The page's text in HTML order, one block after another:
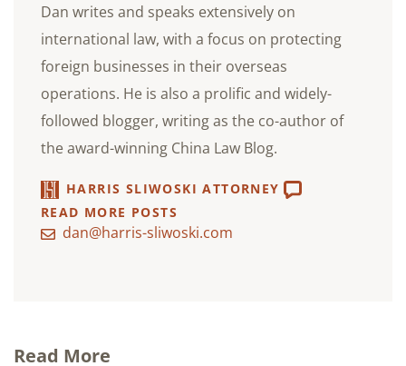
Dan writes and speaks extensively on
international law, with a focus on protecting
foreign businesses in their overseas
operations. He is also a prolific and widely-
followed blogger, writing as the co-author of
the award-winning China Law Blog.
HARRIS SLIWOSKI ATTORNEY
READ MORE POSTS
dan@harris-sliwoski.com
Read More